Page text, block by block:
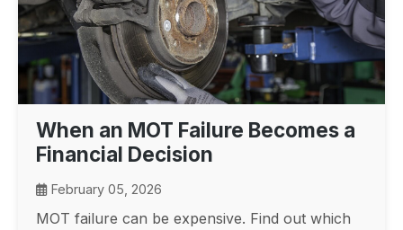
When an MOT Failure Becomes a
Financial Decision
February 05, 2026
MOT failure can be expensive. Find out which